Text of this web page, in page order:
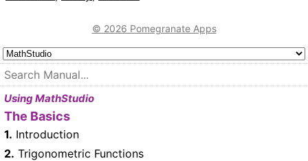
© 2026 Pomegranate Apps
Using MathStudio
The Basics
1. Introduction
2. Trigonometric Functions